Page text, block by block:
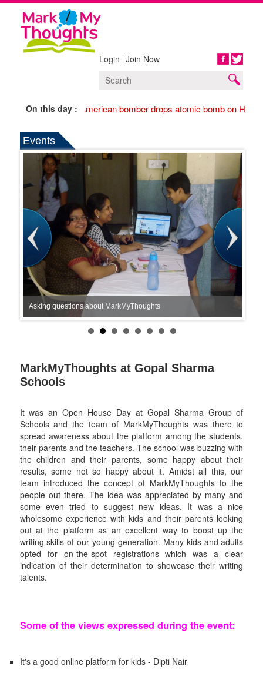
Login Join Now
On this day :1945 American bomber drops atomic bomb on
Events
Asking questions about MarkMyThoughts
MarkMyThoughts at Gopal Sharma
Schools
It was an Open House Day at Gopal Sharma Group of
Schools and the team of MarkMyThoughts was there to
spread awareness about the platform among the students,
their parents and the teachers. The school was buzzing with
the children and their parents, some happy about their
results, some not so happy about it. Amidst all this, our
team introduced the concept of MarkMyThoughts to the
people out there. The idea was appreciated by many and
some even tried to suggest new ideas. It was a nice
wholesome experience with kids and their parents looking
out at the platform as an excellent way to boost up the
writing skills of our young generation. Many kids and adults
opted for on-the-spot registrations which was a clear
indication of their determination to showcase their writing
talents.
Some of the views expressed during the event:
It's a good online platform for kids - Dipti Nair